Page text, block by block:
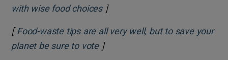
with wise food choicesOpens in new window
]
[ Food-waste tips are all very well, but to save your
planet be sure to voteOpens in new window
]